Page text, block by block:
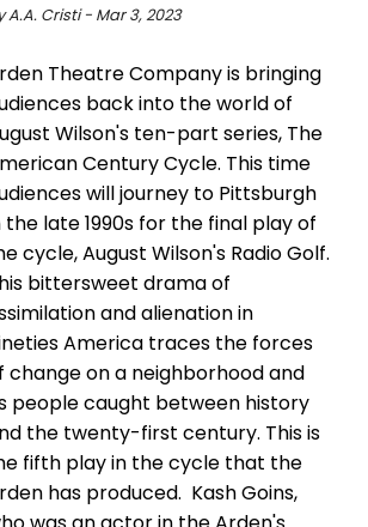
A.A. Cristi - Mar 3, 2023
Theatre Company is bringing
back into the world of
Wilson's ten-part series, The
Century Cycle. This time
will journey to Pittsburgh
the late 1990s for the final play of
cycle, August Wilson's Radio Golf.
bittersweet drama of
and alienation in
America traces the forces
change on a neighborhood and
people caught between history
the twenty-first century. This is
fifth play in the cycle that the
has produced. Kash Goins,